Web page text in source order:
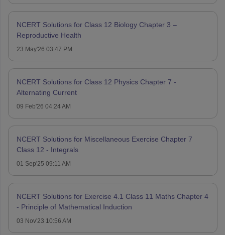
NCERT Solutions for Class 12 Biology Chapter 3 –
Reproductive Health
23 May'26 03:47 PM
NCERT Solutions for Class 12 Physics Chapter 7 -
Alternating Current
09 Feb'26 04:24 AM
NCERT Solutions for Miscellaneous Exercise Chapter 7
Class 12 - Integrals
01 Sep'25 09:11 AM
NCERT Solutions for Exercise 4.1 Class 11 Maths Chapter 4
- Principle of Mathematical Induction
03 Nov'23 10:56 AM